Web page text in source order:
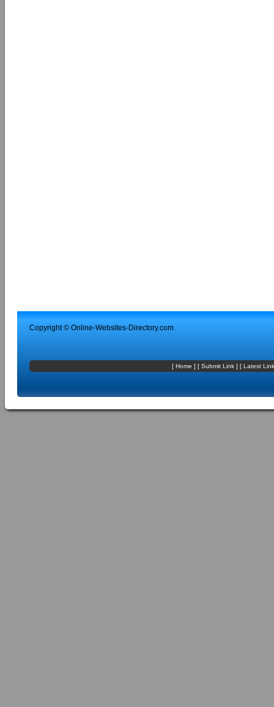
Copyright © Online-Websites-Directory.com
[ Home ] [ Submit Link] [ Latest